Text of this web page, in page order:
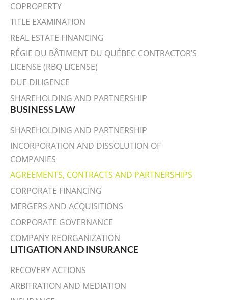
COPROPERTY
TITLE EXAMINATION
REAL ESTATE FINANCING
RÉGIE DU BÂTIMENT DU QUÉBEC CONTRACTOR’S
LICENSE (RBQ LICENSE)
DUE DILIGENCE
SHAREHOLDING AND PARTNERSHIP
BUSINESS LAW
SHAREHOLDING AND PARTNERSHIP
INCORPORATION AND DISSOLUTION OF
COMPANIES
AGREEMENTS, CONTRACTS AND PARTNERSHIPS
CORPORATE FINANCING
MERGERS AND ACQUISITIONS
CORPORATE GOVERNANCE
COMPANY REORGANIZATION
LITIGATION AND INSURANCE
RECOVERY ACTIONS
ARBITRATION AND MEDIATION